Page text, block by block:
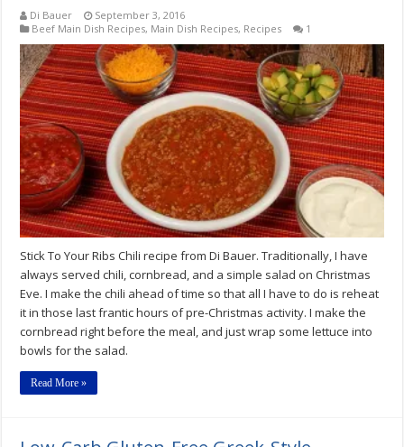
Di Bauer
September 3, 2016
Beef Main Dish Recipes, Main Dish Recipes, Recipes 1
Stick To Your Ribs Chili recipe from Di Bauer. Traditionally, I have
always served chili, cornbread, and a simple salad on Christmas
Eve. I make the chili ahead of time so that all I have to do is reheat
it in those last frantic hours of pre-Christmas activity. I make the
cornbread right before the meal, and just wrap some lettuce into
bowls for the salad.
Read More »